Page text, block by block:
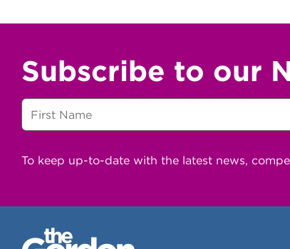
Subscribe to our
To keep up-to-date with the latest news,